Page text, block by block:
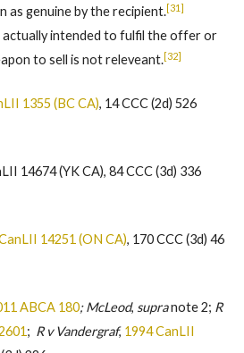
as genuine by the recipient.[31]
intended to fulfil the offer or
to sell is not releveant.[32]
1355 (BC CA), 14 CCC (2d) 526
14674 (YK CA), 84 CCC (3d) 336
14251 (ON CA), 170 CCC (3d) 46
ABCA 180; McLeod, supranote 2; R
; R v Vandergraf, 1994 CanLII